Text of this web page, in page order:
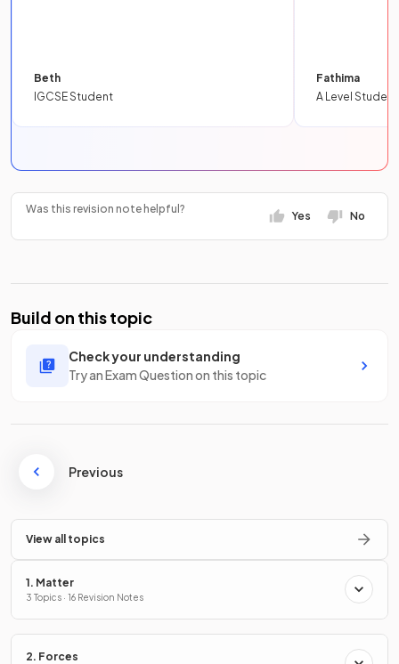
Beth
IGCSE Student
Fathima
A Level Student
Was this revision note helpful?
Yes No
Build on this topic
Check your understanding
Try an Exam Question on this topic
Previous
View all topics
1. Matter
3 Topics · 16 Revision Notes
2. Forces